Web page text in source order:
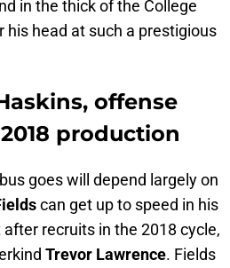
in the thick of the College
his head at such a prestigious
offense
production
goes will depend largely on
can get up to speed in his
recruits in the 2018 cycle,
Trevor Lawrence. Fields